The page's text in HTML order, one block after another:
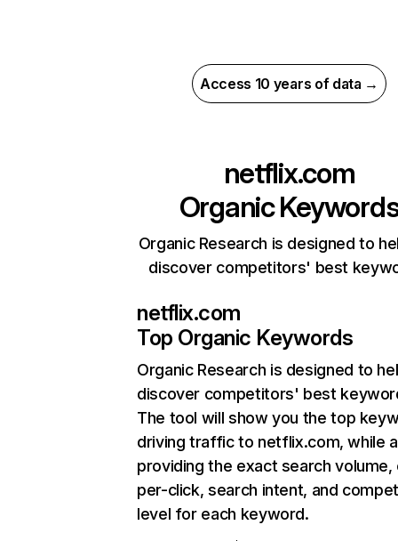
Access 10 years of data →
netflix.com
Organic
Organic Research is designed to
discover competitors' best
netflix.com
Top Organic Keywords
Organic Research is designed to
discover competitors' best
The tool will show you the top
driving traffic to netflix.com, while
providing the exact search
per-click, search intent, and
level for each keyword.